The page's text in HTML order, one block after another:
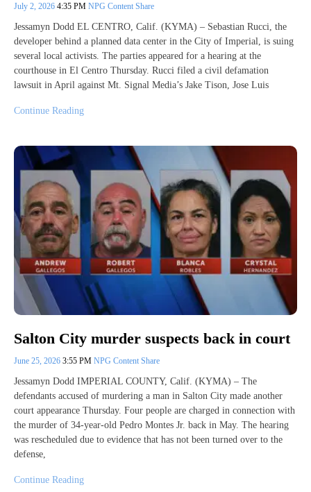
July 2, 2026 4:35 PM NPG Content Share
Jessamyn Dodd EL CENTRO, Calif. (KYMA) – Sebastian Rucci, the
developer behind a planned data center in the City of Imperial, is suing
several local activists. The parties appeared for a hearing at the
courthouse in El Centro Thursday. Rucci filed a civil defamation
lawsuit in April against Mt. Signal Media’s Jake Tison, Jose Luis
Continue Reading
Salton City murder suspects back in court
June 25, 2026 3:55 PM NPG Content Share
Jessamyn Dodd IMPERIAL COUNTY, Calif. (KYMA) – The
defendants accused of murdering a man in Salton City made another
court appearance Thursday. Four people are charged in connection with
the murder of 34-year-old Pedro Montes Jr. back in May. The hearing
was rescheduled due to evidence that has not been turned over to the
defense,
Continue Reading